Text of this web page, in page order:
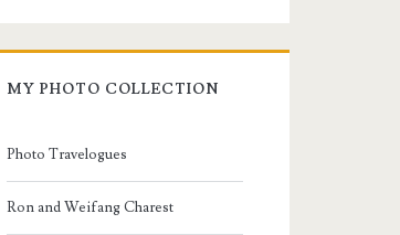
MY PHOTO COLLECTION
Photo Travelogues
Ron and Weifang Charest